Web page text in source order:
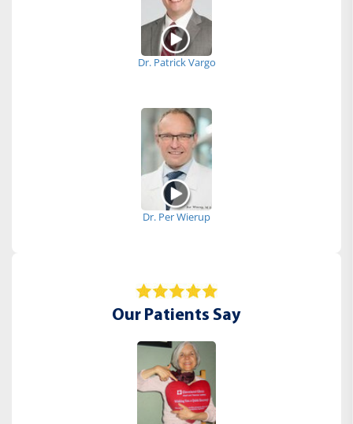
Dr. Patrick Vargo
Dr. Per Wierup
Our Patients Say